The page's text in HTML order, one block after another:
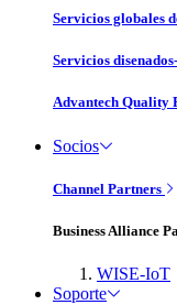
Servicios globales
Servicios
Advantech Quality
Socios
Channel Partners
Business Alliance
WISE-IoT
Soporte